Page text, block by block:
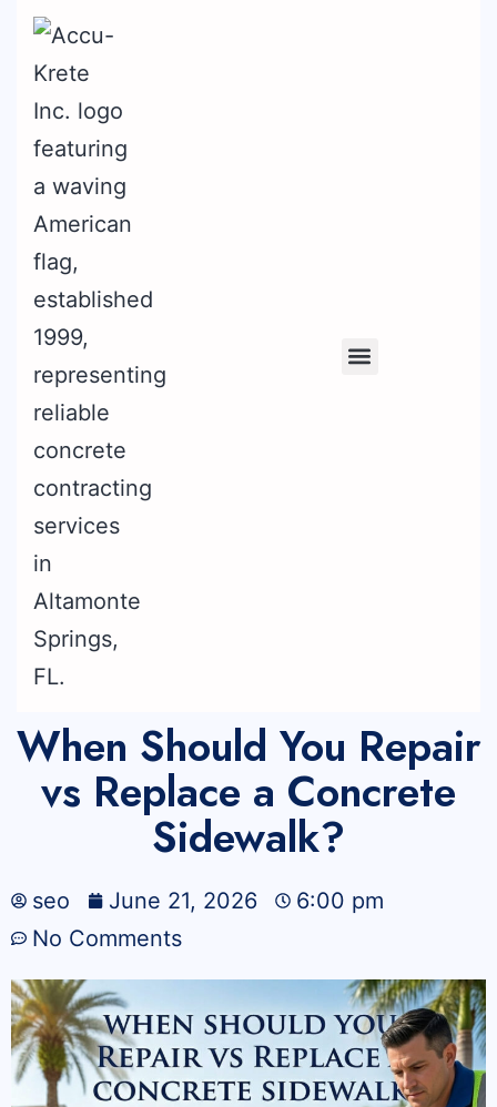
When Should You Repair
vs Replace a Concrete
Sidewalk?
seo June 21, 2026
6:00 pm
No Comments